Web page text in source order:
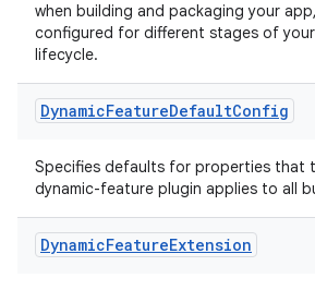
when building and packaging your
configured for different stages of
lifecycle.
DynamicFeatureDefaultConfig
Specifies defaults for properties that
dynamic-feature plugin applies to all
DynamicFeatureExtension